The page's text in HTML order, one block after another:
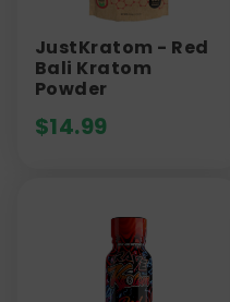
JustKratom - Red
Bali Kratom
Powder
$14.99